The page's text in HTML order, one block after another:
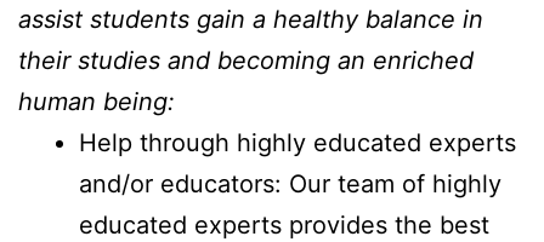
assist students gain a healthy balance in
their studies and becoming an enriched
human being:
Help through highly educated experts
and/or educators: Our team of highly
educated experts provides the best